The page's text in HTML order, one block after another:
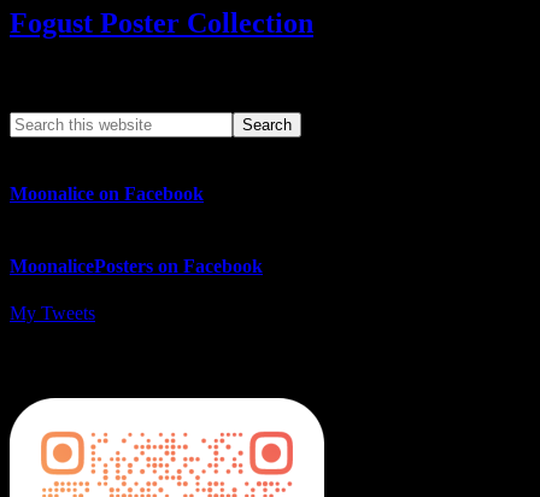
Fogust Poster Collection
Moonalice on Facebook
MoonalicePosters on Facebook
My Tweets